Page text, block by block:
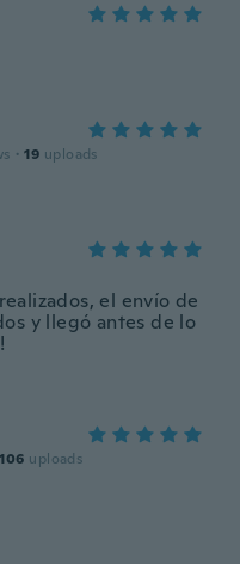
· 19 uploads
el envío de
y llegó antes de lo
106 uploads